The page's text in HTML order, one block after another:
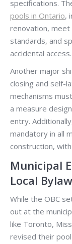
specifications.
pools in Ontario,
renovation, meet
standards, and
accidental access.
Another major
closing and self-
mechanisms
a measure
entry.
mandatory in all
construction,
Municipal
Local
While the OBC
out at the
like Toronto,
revised their